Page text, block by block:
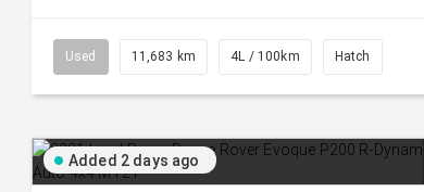
Used 11,683 km 4L / 100km Hatch
Added 2 days ago